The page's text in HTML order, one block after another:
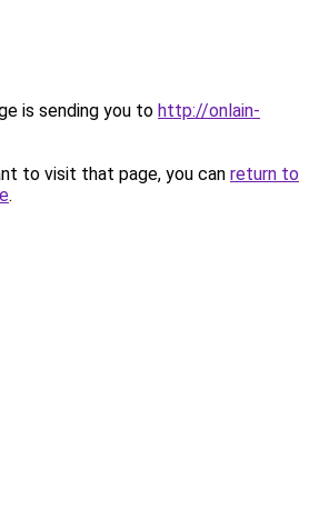
is sending you to http://onlain-
to visit that page, you can return to
.